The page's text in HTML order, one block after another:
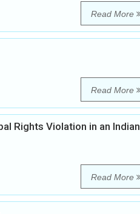
Read More
Read More
Rights Violation in an Indian
Read More